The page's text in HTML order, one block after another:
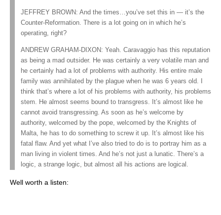
JEFFREY BROWN: And the times…you’ve set this in — it’s the
Counter-Reformation. There is a lot going on in which he’s
operating, right?
ANDREW GRAHAM-DIXON: Yeah. Caravaggio has this reputation
as being a mad outsider. He was certainly a very volatile man and
he certainly had a lot of problems with authority. His entire male
family was annihilated by the plague when he was 6 years old. I
think that’s where a lot of his problems with authority, his problems
stem. He almost seems bound to transgress. It’s almost like he
cannot avoid transgressing. As soon as he’s welcome by
authority, welcomed by the pope, welcomed by the Knights of
Malta, he has to do something to screw it up. It’s almost like his
fatal flaw. And yet what I’ve also tried to do is to portray him as a
man living in violent times. And he’s not just a lunatic. There’s a
logic, a strange logic, but almost all his actions are logical.
Well worth a listen: